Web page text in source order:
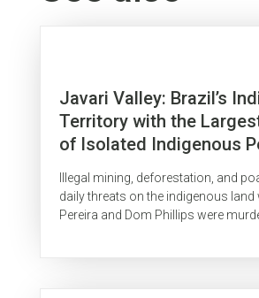
Javari Valley: Brazil’s
Territory with the
of Isolated Indigenous
Surrounded by Organized
Illegal mining, deforestation, and
daily threats on the indigenous land
Pereira and Dom Phillips were